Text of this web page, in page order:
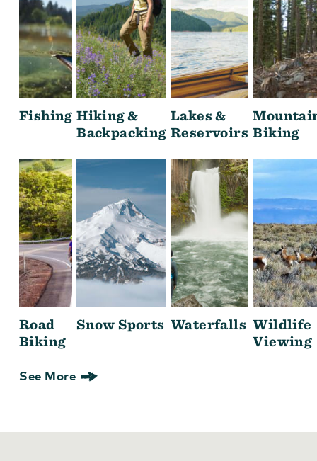
Fishing Hiking &
Backpacking
Lakes &
Reservoirs Biking
Road
Biking
Snow Sports Waterfalls Wildlife
Viewing
See More